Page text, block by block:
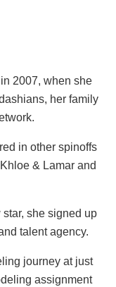
2007, when she
her family
in other spinoffs
& Lamar and
she signed up
talent agency.
journey at just
assignment